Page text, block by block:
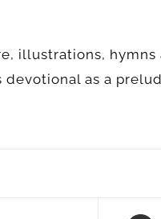
illustrations,
as a